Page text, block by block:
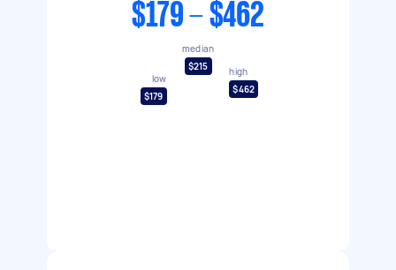
$179 - $462
low
$179
median
$215
high
$462